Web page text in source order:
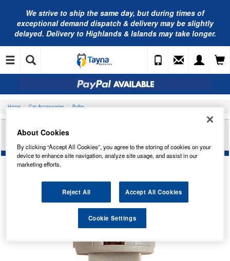
We strive to ship the same day, but during times of
exceptional demand dispatch & delivery may be slightly
delayed. Delivery to Highlands & Islands may take longer.
Home Car Accessories Bulbs
RING AUTOMOTIVE 24V 1.2W BAX10D (GREY)
PAN TRADE PK R86024918
About Cookies
By clicking “Accept All Cookies”, you agree to the storing of cookies on your
device to enhance site navigation, analyze site usage, and assist in our
marketing efforts.
Reject All Accept All Cookies
Cookie Settings